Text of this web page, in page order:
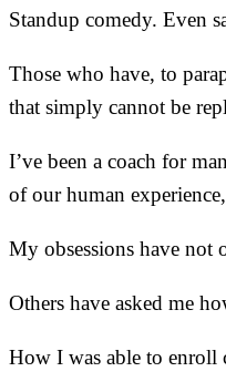
Standup comedy. Even
Those who have, to
that simply cannot be
I’ve been a coach for
of our human
My obsessions have not
Others have asked me
How I was able to enroll